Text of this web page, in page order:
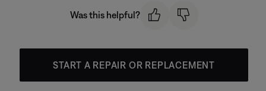
Was this helpful?
START A REPAIR OR REPLACEMENT